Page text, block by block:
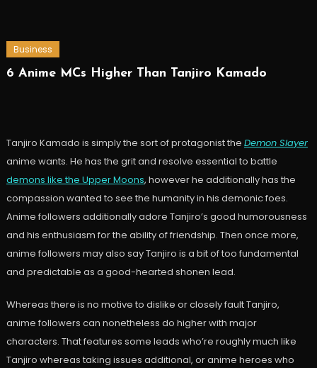
Business
6 Anime MCs Higher Than Tanjiro Kamado
Tanjiro Kamado is simply the sort of protagonist the Demon Slayer
anime wants. He has the grit and resolve essential to battle
demons like the Upper Moons, however he additionally has the
compassion wanted to see the humanity in his demonic foes.
Anime followers additionally adore Tanjiro’s good humorousness
and his enthusiasm for the ability of friendship. Then once more,
anime followers may also say Tanjiro is a bit of too fundamental
and predictable as a good-hearted shonen lead.
Whereas there is no motive to dislike or closely fault Tanjiro,
anime followers can nonetheless do higher with major
characters. That features some leads who’re roughly much like
Tanjiro whereas taking issues additional, or anime heroes who